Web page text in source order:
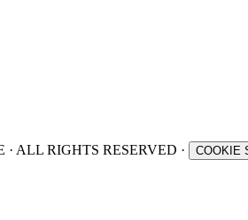
· ALL RIGHTS RESERVED · COOKIE